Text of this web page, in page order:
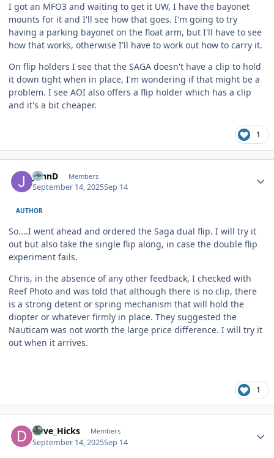
I got an MFO3 and waiting to get it UW, I have the bayonet
mounts for it and I'll see how that goes. I'm going to try
having a parking bayonet on the float arm, but I'll have to see
how that works, otherwise I'll have to work out how to carry it.
On flip holders I see that the SAGA doesn't have a clip to hold
it down tight when in place, I'm wondering if that might be a
problem. I see AOI also offers a flip holder which has a clip
and it's a bit cheaper.
1
JohnD Members
September 14, 2025Sep 14
AUTHOR
So....I went ahead and ordered the Saga dual flip. I will try it
out but also take the single flip along, in case the double flip
experiment fails.
Chris, in the absence of any other feedback, I checked with
Reef Photo and was told that although there is no clip, there
is a strong detent or spring mechanism that will hold the
diopter or whatever firmly in place. They suggested the
Nauticam was not worth the large price difference. I will try it
out when it arrives.
1
Dave_Hicks Members
September 14, 2025Sep 14